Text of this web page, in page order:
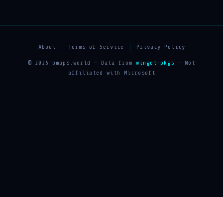
About Terms of Service Privacy Policy
© 2025 bmaps.world — Data from winget-pkgs — Not
affiliated with Microsoft